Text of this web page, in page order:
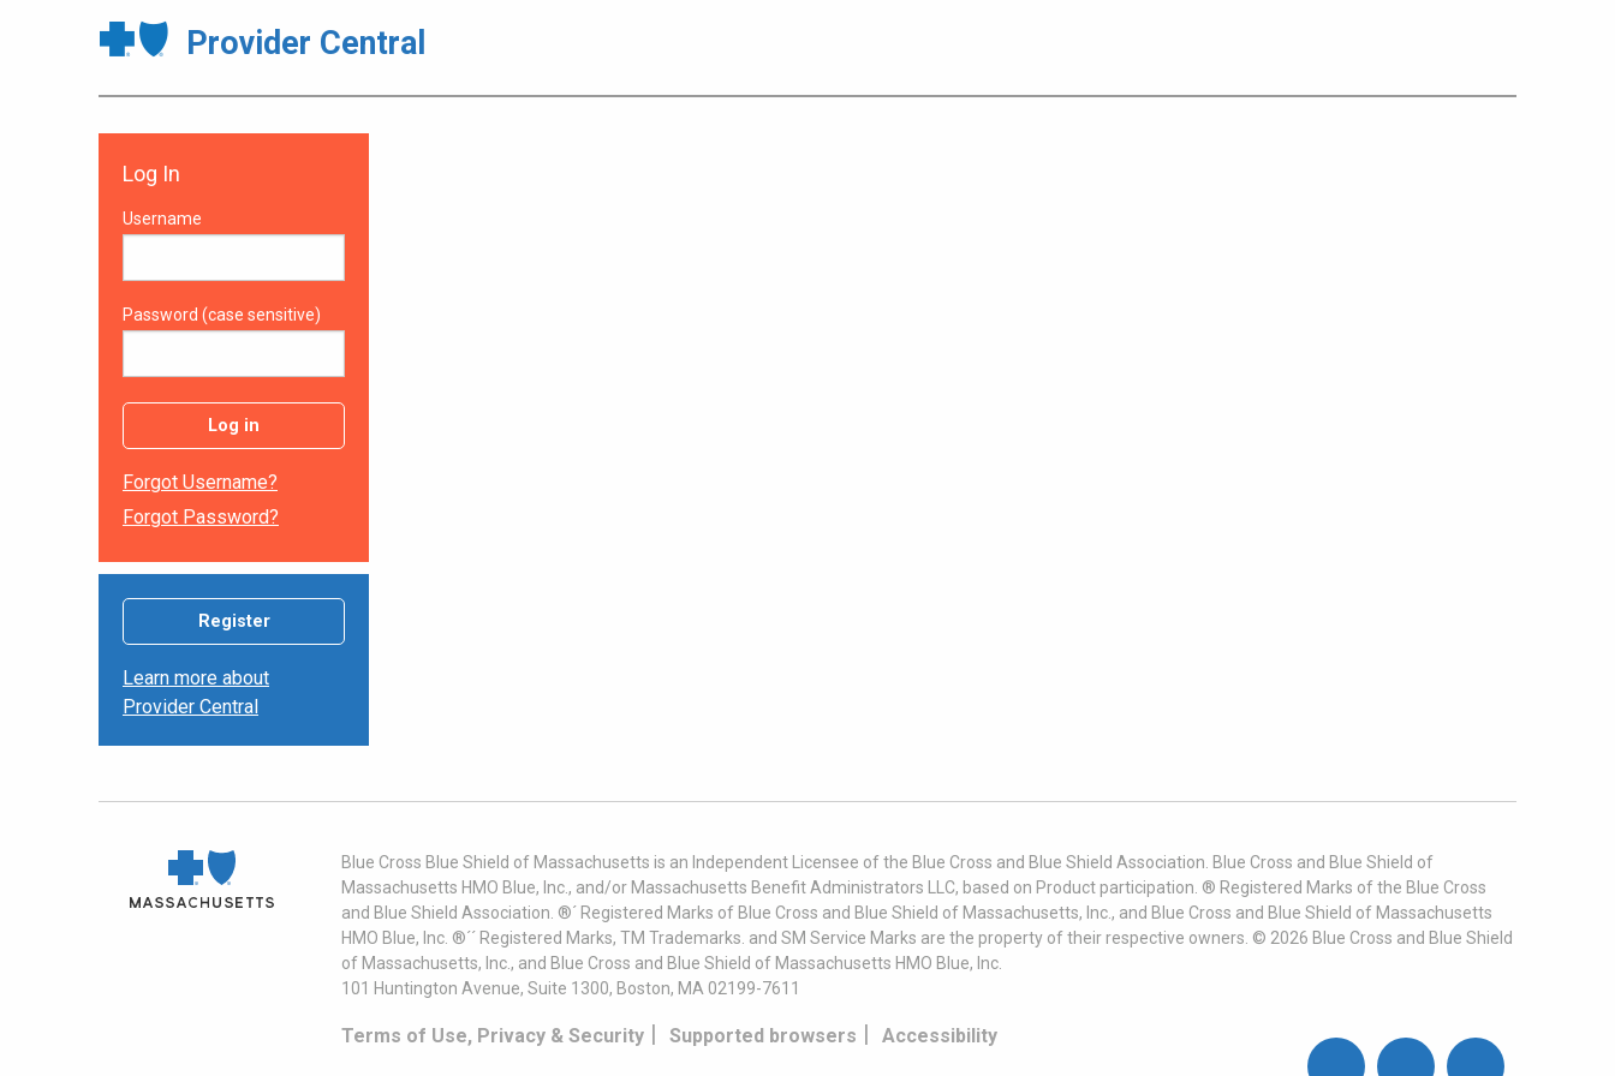
Provider Central
Log In
Username
Password (case sensitive)
Log in
Forgot Username?
Forgot Password?
Register
Learn more about
Provider Central
Blue Cross Blue Shield of Massachusetts is an Independent Licensee of the Blue Cross and Blue Shield Association. Blue Cross and Blue Shield of
Massachusetts HMO Blue, Inc., and/or Massachusetts Benefit Administrators LLC, based on Product participation. ® Registered Marks of the Blue Cross
and Blue Shield Association. ®´ Registered Marks of Blue Cross and Blue Shield of Massachusetts, Inc., and Blue Cross and Blue Shield of Massachusetts
HMO Blue, Inc. ®´´ Registered Marks, TM Trademarks. and SM Service Marks are the property of their respective owners. © 2026 Blue Cross and Blue Shield
of Massachusetts, Inc., and Blue Cross and Blue Shield of Massachusetts HMO Blue, Inc.
101 Huntington Avenue, Suite 1300, Boston, MA 02199-7611
Terms of Use, Privacy & Security| Supported browsers | Accessibility